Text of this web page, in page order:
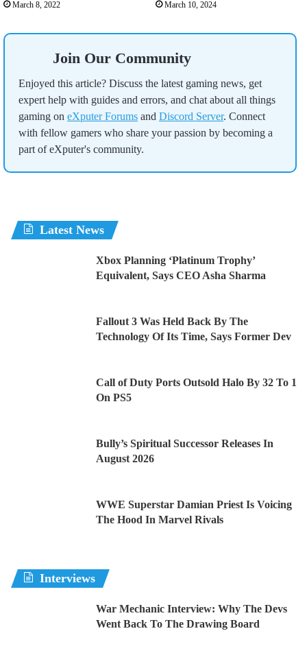
March 8, 2022 March 10, 2024
Join Our Community
Enjoyed this article? Discuss the latest gaming news, get
expert help with guides and errors, and chat about all things
gaming on eXputer Forums and Discord Server. Connect
with fellow gamers who share your passion by becoming a
part of eXputer's community.
Latest News
Xbox Planning ‘Platinum Trophy’
Equivalent, Says CEO Asha Sharma
Fallout 3 Was Held Back By The
Technology Of Its Time, Says Former Dev
Call of Duty Ports Outsold Halo By 32 To 1
On PS5
Bully’s Spiritual Successor Releases In
August 2026
WWE Superstar Damian Priest Is Voicing
The Hood In Marvel Rivals
Interviews
War Mechanic Interview: Why The Devs
Went Back To The Drawing Board